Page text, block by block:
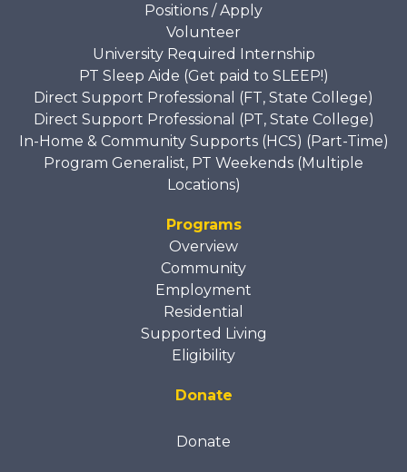
Positions / Apply
Volunteer
University Required Internship
PT Sleep Aide (Get paid to SLEEP!)
Direct Support Professional (FT, State College)
Direct Support Professional (PT, State College)
In-Home & Community Supports (HCS) (Part-Time)
Program Generalist, PT Weekends (Multiple
Locations)
Programs
Overview
Community
Employment
Residential
Supported Living
Eligibility
Donate
Donate